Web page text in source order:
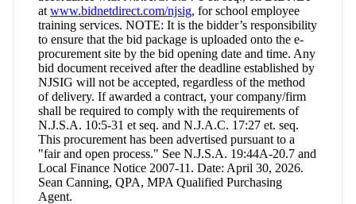
at www.bidnetdirect.com/njsig, for school employee
training services. NOTE: It is the bidder’s responsibility
to ensure that the bid package is uploaded onto the e-
procurement site by the bid opening date and time. Any
bid document received after the deadline established by
NJSIG will not be accepted, regardless of the method
of delivery. If awarded a contract, your company/firm
shall be required to comply with the requirements of
N.J.S.A. 10:5-31 et seq. and N.J.A.C. 17:27 et. seq.
This procurement has been advertised pursuant to a
"fair and open process." See N.J.S.A. 19:44A-20.7 and
Local Finance Notice 2007-11. Date: April 30, 2026.
Sean Canning, QPA, MPA Qualified Purchasing
Agent.